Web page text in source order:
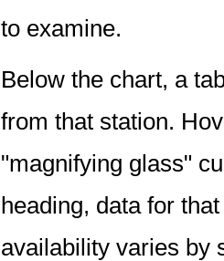
to examine.
Below the chart, a
from that station.
"magnifying glass"
heading, data for
availability varies by